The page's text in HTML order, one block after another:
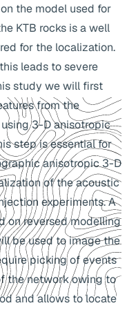
the model used for
KTB rocks is a well
for the localization.
leads to severe
study we will first
from the
3-D anisotropic
step is essential for
anisotropic 3-D
of the acoustic
experiments. A
on reversed modelling
be used to image the
picking of events
the network owing to
and allows to locate